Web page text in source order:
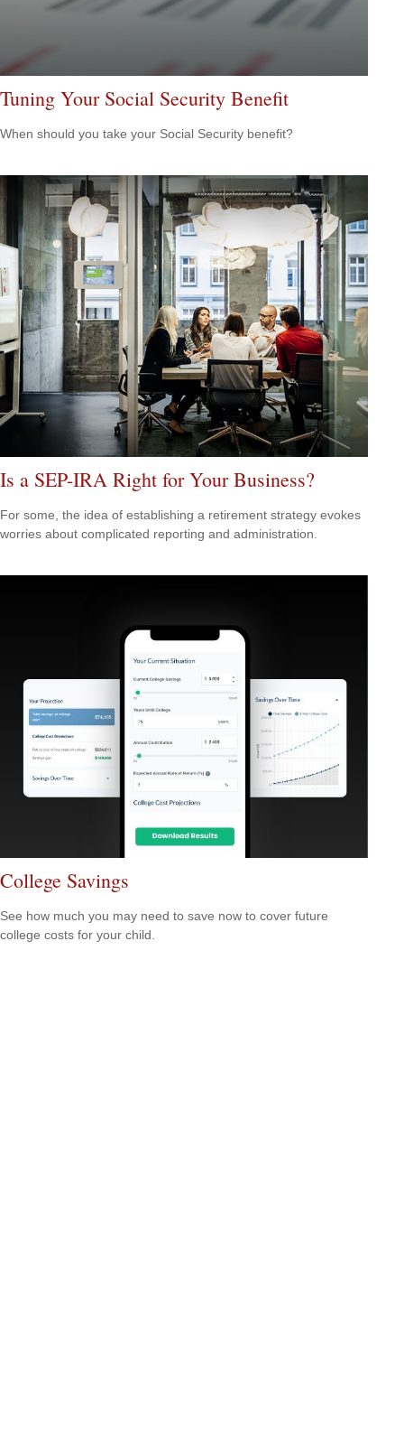
Tuning Your Social Security Benefit
When should you take your Social Security benefit?
Is a SEP-IRA Right for Your Business?
For some, the idea of establishing a retirement strategy evokes
worries about complicated reporting and administration.
College Savings
See how much you may need to save now to cover future
college costs for your child.